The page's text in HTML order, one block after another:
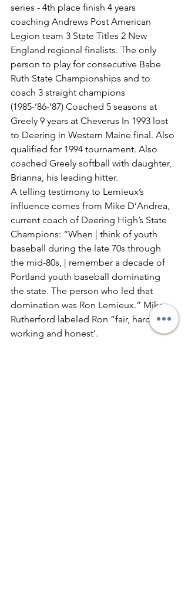
series - 4th place finish 4 years
coaching Andrews Post American
Legion team 3 State Titles 2 New
England regional finalists. The only
person to play for consecutive Babe
Ruth State Championships and to
coach 3 straight champions
(1985-’86-’87) Coached 5 seasons at
Greely 9 years at Cheverus In 1993 lost
to Deering in Western Maine final. Also
qualified for 1994 tournament. Also
coached Greely softball with daughter,
Brianna, his leading hitter.
A telling testimony to Lemieux’s
influence comes from Mike D’Andrea,
current coach of Deering High’s State
Champions: “When | think of youth
baseball during the late 70s through
the mid-80s, | remember a decade of
Portland youth baseball dominating
the state. The person who led that
domination was Ron Lemieux.” Mike
Rutherford labeled Ron ”fair, hard-
working and honest’.